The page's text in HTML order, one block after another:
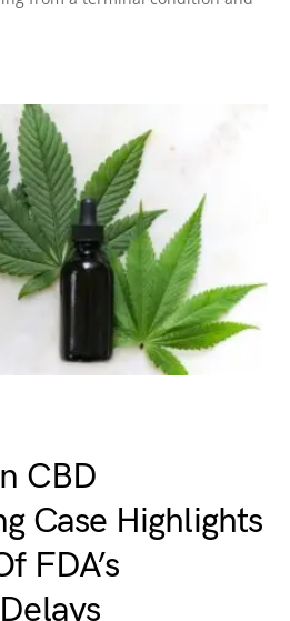
CBD
Case Highlights
FDA’s